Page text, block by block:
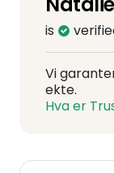
is
Vi
ekte.
Hva er